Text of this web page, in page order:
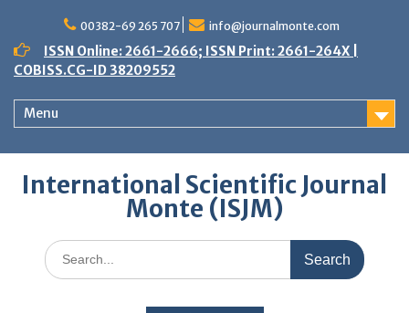
content
00382-69 265 707 info@journalmonte.com
ISSN Online: 2661-2666; ISSN Print: 2661-264X |
COBISS.CG-ID 38209552
Menu
International Scientific Journal
Monte (ISJM)
Search
for: